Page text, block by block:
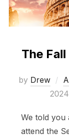
The
by Drew
2024
We told you
attend the